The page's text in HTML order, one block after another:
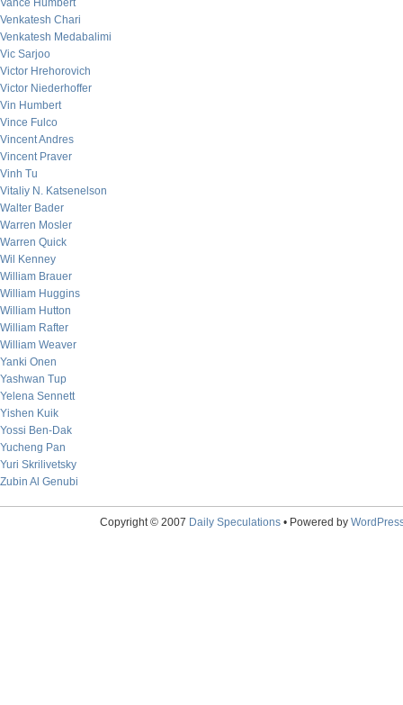
Vance Humbert
Venkatesh Chari
Venkatesh Medabalimi
Vic Sarjoo
Victor Hrehorovich
Victor Niederhoffer
Vin Humbert
Vince Fulco
Vincent Andres
Vincent Praver
Vinh Tu
Vitaliy N. Katsenelson
Walter Bader
Warren Mosler
Warren Quick
Wil Kenney
William Brauer
William Huggins
William Hutton
William Rafter
William Weaver
Yanki Onen
Yashwan Tup
Yelena Sennett
Yishen Kuik
Yossi Ben-Dak
Yucheng Pan
Yuri Skrilivetsky
Zubin Al Genubi
Copyright © 2007 Daily Speculations• Powered by